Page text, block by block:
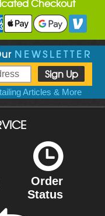
Checkout
NEWSLETTER
Articles & More
Order
Status